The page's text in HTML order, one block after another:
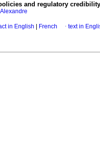
and regulatory
in English French · text in